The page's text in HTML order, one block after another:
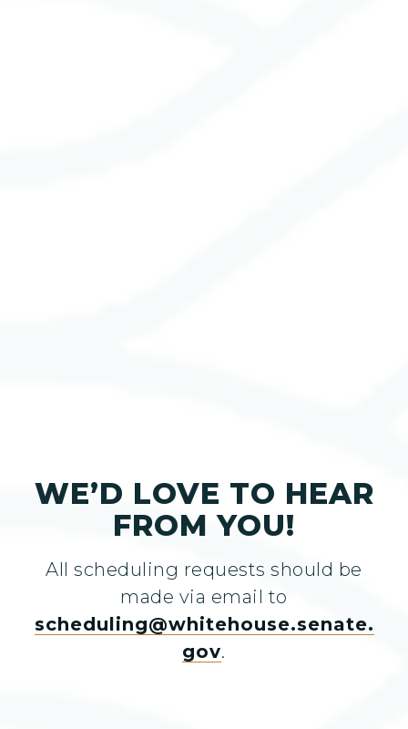
WE’D LOVE TO HEAR
FROM YOU!
All scheduling requests should be
made via email to
scheduling@whitehouse.senate.
gov.